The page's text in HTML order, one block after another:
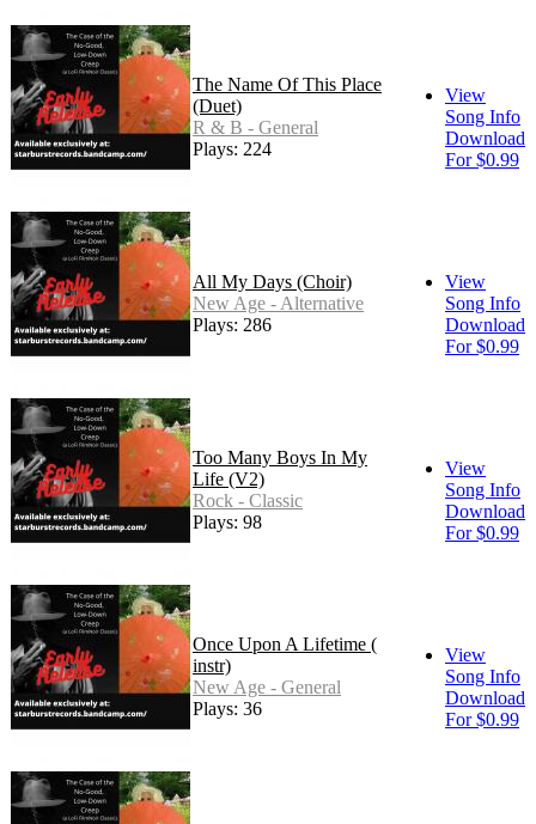
The Name Of This Place
(Duet)
R & B - General
Plays: 224
View
Song Info
Download
For $0.99
All My Days (Choir)
New Age - Alternative
Plays: 286
View
Song Info
Download
For $0.99
Too Many Boys In My
Life (V2)
Rock - Classic
Plays: 98
View
Song Info
Download
For $0.99
Once Upon A Lifetime (
instr)
New Age - General
Plays: 36
View
Song Info
Download
For $0.99